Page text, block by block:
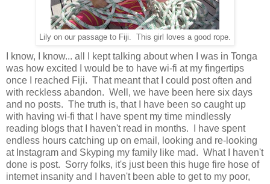
Lily on our passage to Fiji. This girl loves a good rope.
I know, I know... all I kept talking about when I was in Tonga
was how excited I would be to have wi-fi at my fingertips
once I reached Fiji. That meant that I could post often and
with reckless abandon. Well, we have been here six days
and no posts. The truth is, that I have been so caught up
with having wi-fi that I have spent my time mindlessly
reading blogs that I haven't read in months. I have spent
endless hours catching up on email, looking and re-looking
at Instagram and Skyping my family like mad. What I haven't
done is post. Sorry folks, it's just been this huge fire hose of
internet insanity and I haven't been able to get to my poor,